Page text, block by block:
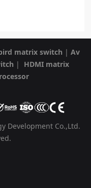
matrix switch | Av
| HDMI matrix
Development Co.,Ltd.